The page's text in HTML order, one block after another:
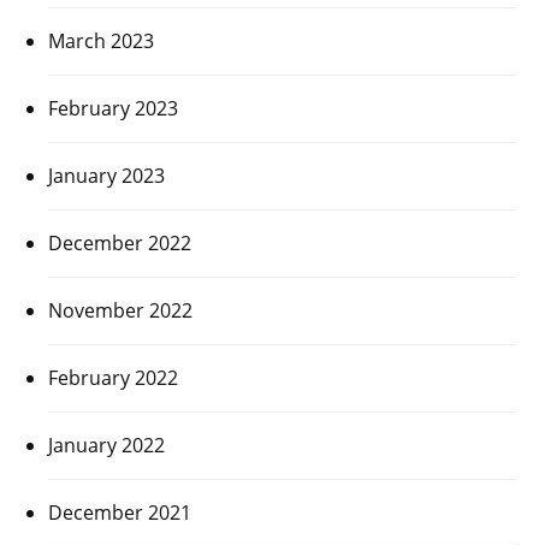
March 2023
February 2023
January 2023
December 2022
November 2022
February 2022
January 2022
December 2021